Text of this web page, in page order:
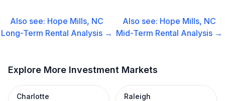
Also see: Hope Mills, NC
Long-Term Rental Analysis →
Also see: Hope Mills, NC
Mid-Term Rental Analysis →
Explore More Investment Markets
Charlotte Raleigh